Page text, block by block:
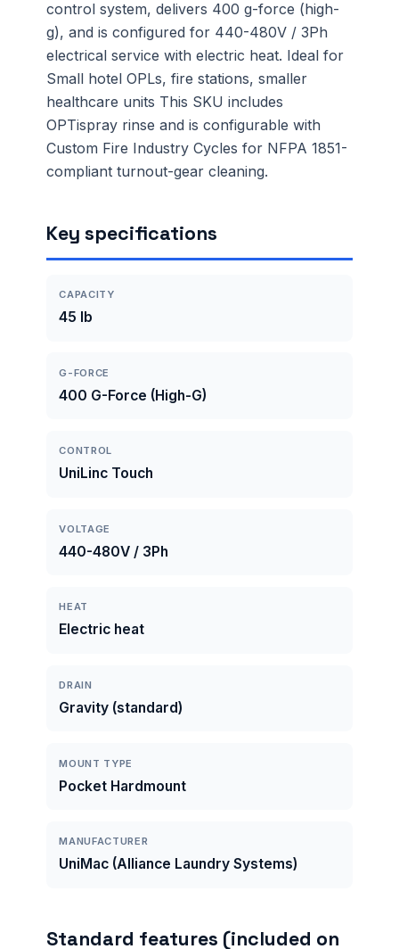
control system, delivers 400 g-force (high-
g), and is configured for 440-480V / 3Ph
electrical service with electric heat. Ideal for
Small hotel OPLs, fire stations, smaller
healthcare units This SKU includes
OPTispray rinse and is configurable with
Custom Fire Industry Cycles for NFPA 1851-
compliant turnout-gear cleaning.
Key specifications
CAPACITY
45 lb
G-FORCE
400 G-Force (High-G)
CONTROL
UniLinc Touch
VOLTAGE
440-480V / 3Ph
HEAT
Electric heat
DRAIN
Gravity (standard)
MOUNT TYPE
Pocket Hardmount
MANUFACTURER
UniMac (Alliance Laundry Systems)
Standard features (included on